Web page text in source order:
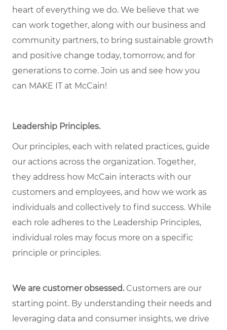
heart of everything we do. We believe that we
can work together, along with our business and
community partners, to bring sustainable growth
and positive change today, tomorrow, and for
generations to come. Join us and see how you
can MAKE IT at McCain!
Leadership Principles.
Our principles, each with related practices, guide
our actions across the organization. Together,
they address how McCain interacts with our
customers and employees, and how we work as
individuals and collectively to find success. While
each role adheres to the Leadership Principles,
individual roles may focus more on a specific
principle or principles.
We are customer obsessed.Customers are our
starting point. By understanding their needs and
leveraging data and consumer insights, we drive